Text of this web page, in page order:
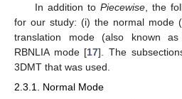
In addition to Piecewise, the
for our study: (i) the normal mode
translation mode (also known
RBNLIA mode [17]. The
3DMT that was used.
2.3.1. Normal Mode